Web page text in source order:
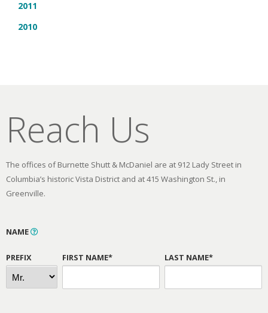
2011
2010
Reach Us
The offices of Burnette Shutt & McDaniel are at 912 Lady Street in
Columbia’s historic Vista District and at 415 Washington St., in
Greenville.
NAME
PREFIX FIRST NAME* LAST NAME*